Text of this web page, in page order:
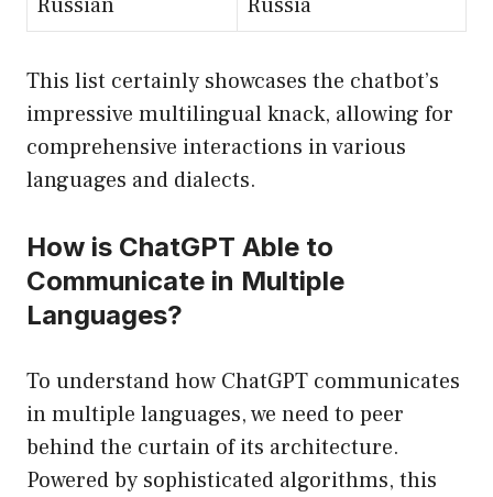
This list certainly showcases the chatbot’s
impressive multilingual knack, allowing for
comprehensive interactions in various
languages and dialects.
How is ChatGPT Able to
Communicate in Multiple
Languages?
To understand how ChatGPT communicates
in multiple languages, we need to peer
behind the curtain of its architecture.
Powered by sophisticated algorithms, this